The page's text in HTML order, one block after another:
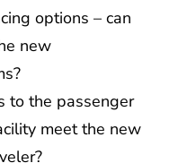
options – can
new
to the passenger
meet the new